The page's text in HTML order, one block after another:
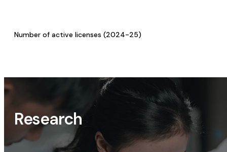
Number of active licenses (2024-25)
Research